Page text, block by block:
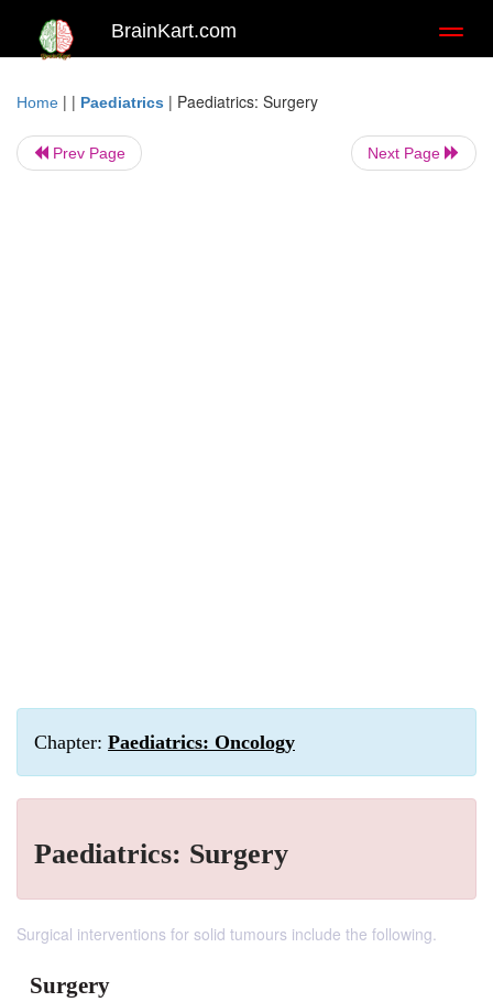
BrainKart.com
Home | | Paediatrics | Paediatrics: Surgery
Prev Page Next Page
Chapter: Paediatrics: Oncology
Paediatrics: Surgery
Surgical interventions for solid tumours include the following.